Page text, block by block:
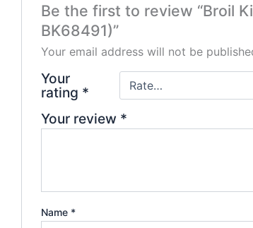
Be the first to review “Broil
BK68491)”
Your email address will not be
Your
rating *
Your review *
Name *